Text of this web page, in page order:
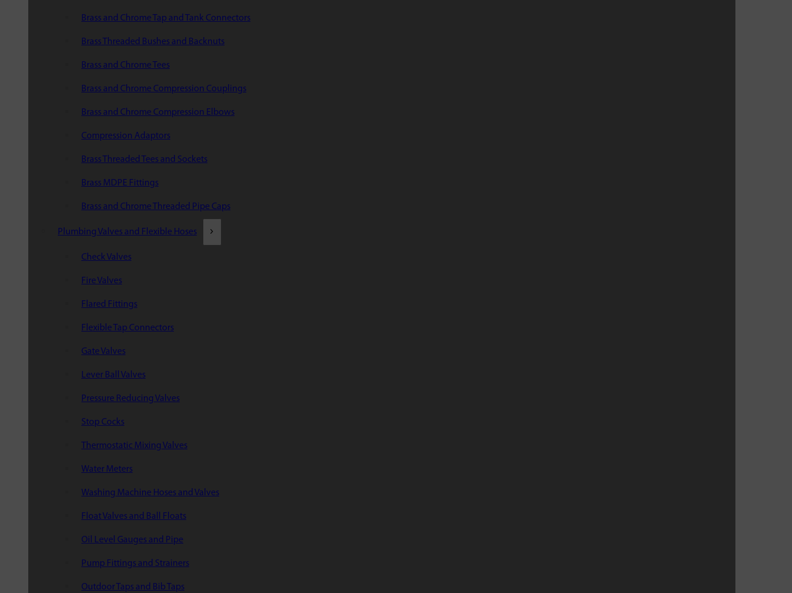
Brass and Chrome Tap and Tank Connectors
Brass Threaded Bushes and Backnuts
Brass and Chrome Tees
Brass and Chrome Compression Couplings
Brass and Chrome Compression Elbows
Compression Adaptors
Brass Threaded Tees and Sockets
Brass MDPE Fittings
Brass and Chrome Threaded Pipe Caps
Plumbing Valves and Flexible Hoses
Check Valves
Fire Valves
Flared Fittings
Flexible Tap Connectors
Gate Valves
Lever Ball Valves
Pressure Reducing Valves
Stop Cocks
Thermostatic Mixing Valves
Water Meters
Washing Machine Hoses and Valves
Float Valves and Ball Floats
Oil Level Gauges and Pipe
Pump Fittings and Strainers
Outdoor Taps and Bib Taps